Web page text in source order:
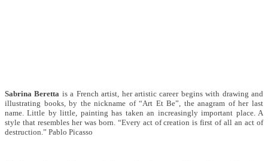
Sabrina Beretta is a French artist, her artistic career begins with drawing and
illustrating books, by the nickname of “Art Et Be”, the anagram of her last
name. Little by little, painting has taken an increasingly important place. A
style that resembles her was born. “Every act of creation is first of all an act of
destruction.” Pablo Picasso